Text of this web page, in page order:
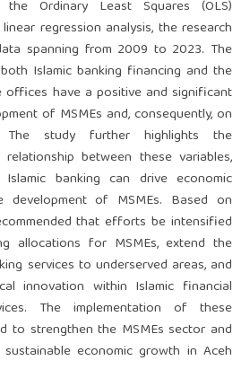
the Ordinary Least Squares (OLS)
regression analysis, the research
spanning from 2009 to 2023. The
Islamic banking financing and the
offices have a positive and significant
of MSMEs and, consequently, on
The study further highlights the
between these variables,
banking can drive economic
of MSMEs. Based on
that efforts be intensified
allocations for MSMEs, extend the
services to underserved areas, and
innovation within Islamic financial
The implementation of these
to strengthen the MSMEs sector and
economic growth in Aceh